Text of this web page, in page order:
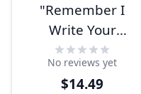
"Remember I
Write Your
Paycheck" Desk
Plate
No reviews yet
$14.49